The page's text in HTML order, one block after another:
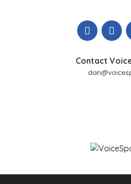
Contact